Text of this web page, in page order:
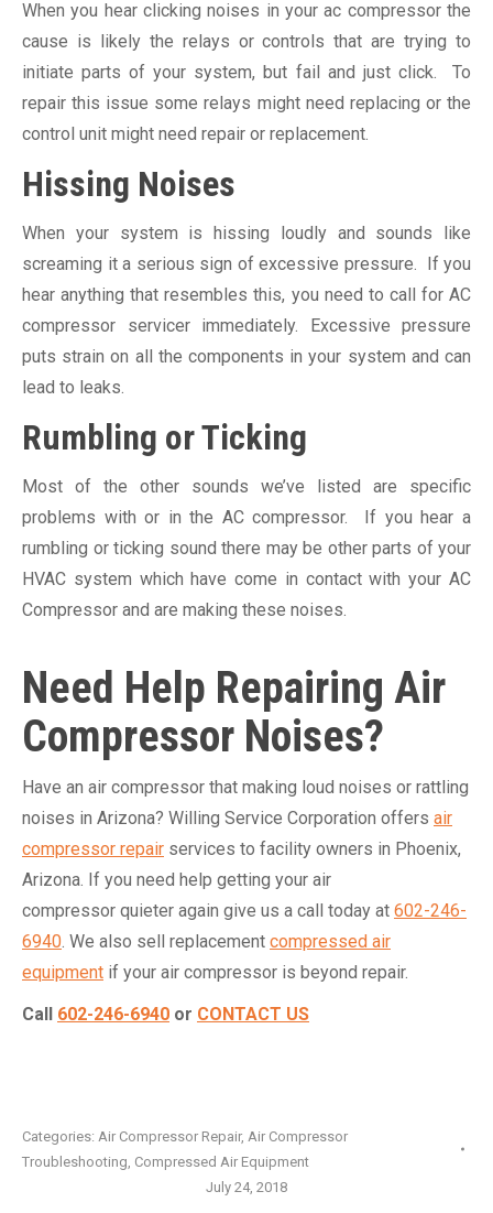
When you hear clicking noises in your ac compressor the
cause is likely the relays or controls that are trying to
initiate parts of your system, but fail and just click. To
repair this issue some relays might need replacing or the
control unit might need repair or replacement.
Hissing Noises
When your system is hissing loudly and sounds like
screaming it a serious sign of excessive pressure. If you
hear anything that resembles this, you need to call for AC
compressor servicer immediately. Excessive pressure
puts strain on all the components in your system and can
lead to leaks.
Rumbling or Ticking
Most of the other sounds we’ve listed are specific
problems with or in the AC compressor. If you hear a
rumbling or ticking sound there may be other parts of your
HVAC system which have come in contact with your AC
Compressor and are making these noises.
Need Help Repairing Air
Compressor Noises?
Have an air compressor that making loud noises or rattling
noises in Arizona? Willing Service Corporation offers air
compressor repair services to facility owners in Phoenix,
Arizona. If you need help getting your air
compressor quieter again give us a call today at 602-246-
6940. We also sell replacement compressed air
equipment if your air compressor is beyond repair.
Call 602-246-6940 or CONTACT US
Categories: Air Compressor Repair, Air Compressor
Troubleshooting Compressed Air Equipment
July 24, 2018